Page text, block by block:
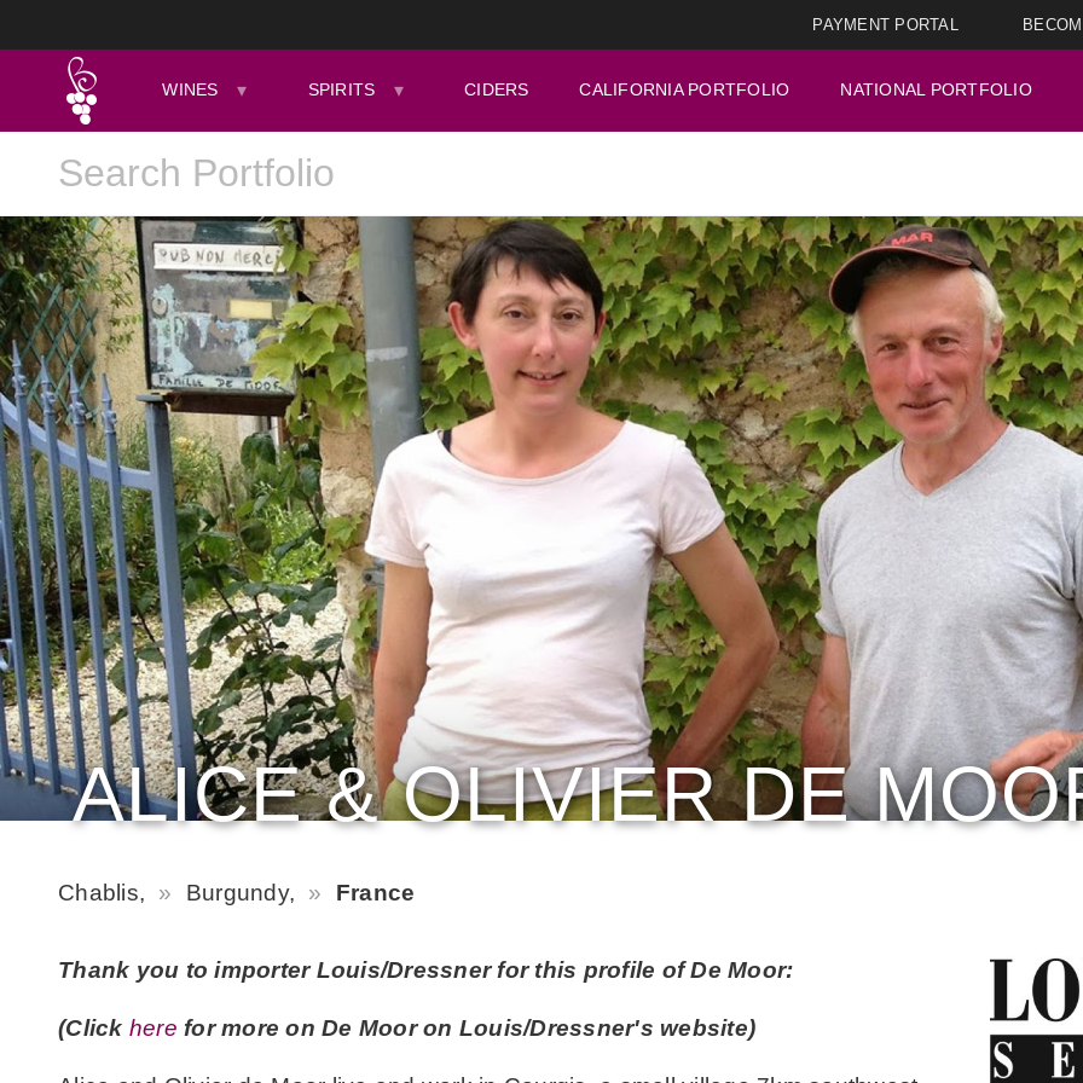
PAYMENT PORTAL
WINES SPIRITS CIDERS CALIFORNIA PORTFOLIO NATIONAL PORTFOLIO
ALICE & OLIVIER DE
Chablis, Burgundy, France
Thank you to importer Louis/Dressner for this profile of De Moor:
(Click here for more on De Moor on Louis/Dressner's website)